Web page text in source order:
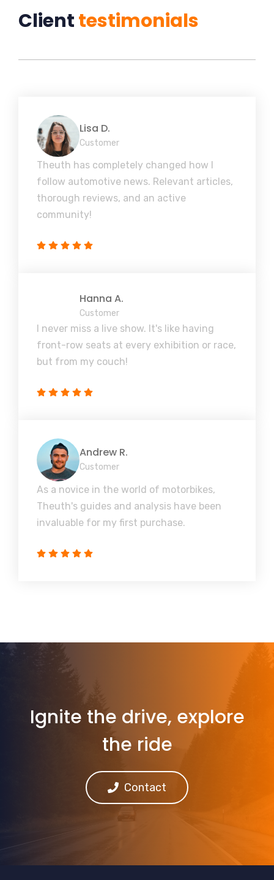
Clienttestimonials
Lisa D.
Customer
Theuth has completely changed how I
follow automotive news. Relevant articles,
thorough reviews, and an active
community!
Hanna A.
Customer
I never miss a live show. It's like having
front-row seats at every exhibition or race,
but from my couch!
Andrew R.
Customer
As a novice in the world of motorbikes,
Theuth's guides and analysis have been
invaluable for my first purchase.
Ignite the drive, explore
the ride
Contact